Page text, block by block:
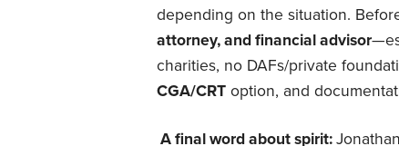
depending on the situation.
attorney, and financial advisor
charities, no DAFs/private
CGA/CRT option, and
A final word about spirit: